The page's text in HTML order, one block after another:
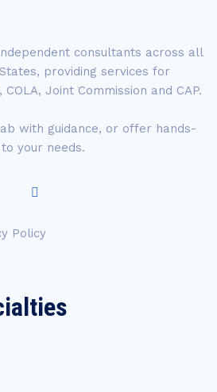
consultants across all
providing services for
Joint Commission and CAP.
with guidance, or offer hands-
your needs.
Policy